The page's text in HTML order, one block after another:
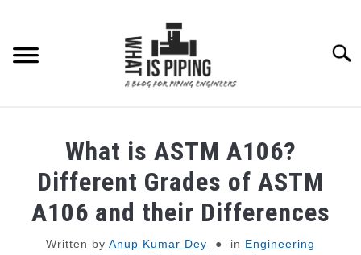
content
PIPING STRESS ANALYSIS
PIPING SUPPORTS
What is ASTM A106?
Different Grades of ASTM
A106 and their Differences
Written by Anup Kumar Dey in Engineering